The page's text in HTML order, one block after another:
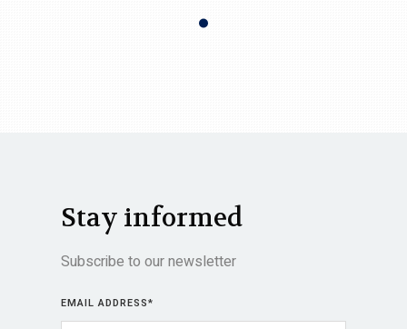
Stay informed
Subscribe to our newsletter
EMAIL ADDRESS*